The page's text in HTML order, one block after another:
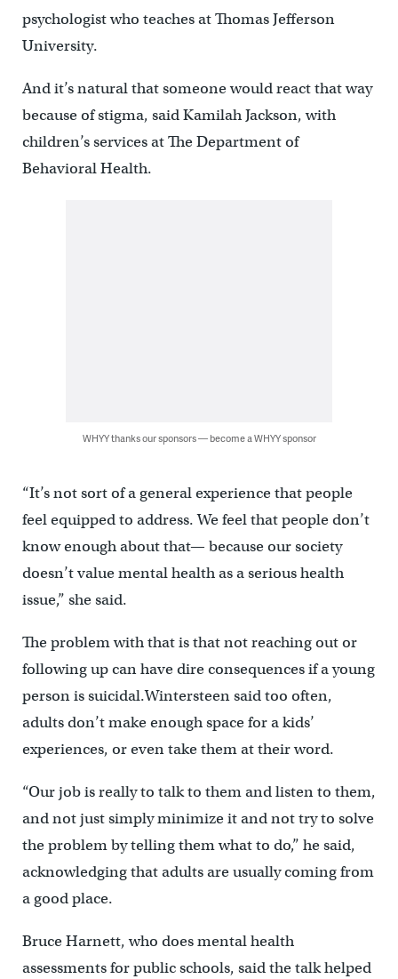
psychologist who teaches at Thomas Jefferson
University.
And it’s natural that someone would react that way
because of stigma, said Kamilah Jackson, with
children’s services at The Department of
Behavioral Health.
WHYY thanks our sponsors — become a WHYY sponsor
“It’s not sort of a general experience that people
feel equipped to address. We feel that people don’t
know enough about that— because our society
doesn’t value mental health as a serious health
issue,” she said.
The problem with that is that not reaching out or
following up can have dire consequences if a young
person is suicidal.Wintersteen said too often,
adults don’t make enough space for a kids’
experiences, or even take them at their word.
“Our job is really to talk to them and listen to them,
and not just simply minimize it and not try to solve
the problem by telling them what to do,” he said,
acknowledging that adults are usually coming from
a good place.
Bruce Harnett, who does mental health
assessments for public schools, said the talk helped